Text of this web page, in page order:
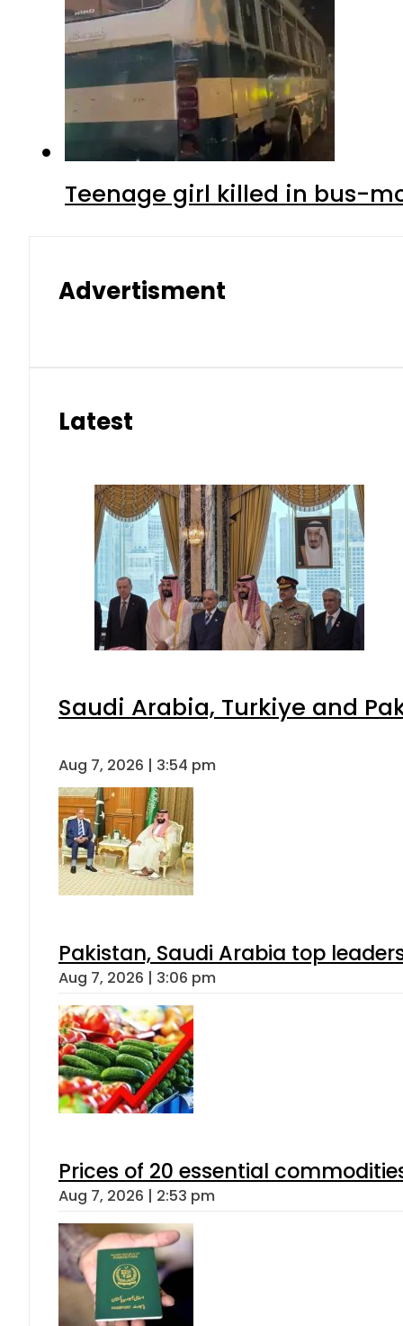
Teenage girl killed in bus-
Advertisment
Latest
Saudi Arabia, Turkiye and
Aug 7, 2026 | 3:54 pm
Pakistan, Saudi Arabia top
Aug 7, 2026 | 3:06 pm
Prices of 20 essential
Aug 7, 2026 | 2:53 pm